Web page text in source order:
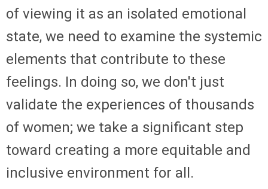
of viewing it as an isolated emotional
state, we need to examine the systemic
elements that contribute to these
feelings. In doing so, we don't just
validate the experiences of thousands
of women; we take a significant step
toward creating a more equitable and
inclusive environment for all.